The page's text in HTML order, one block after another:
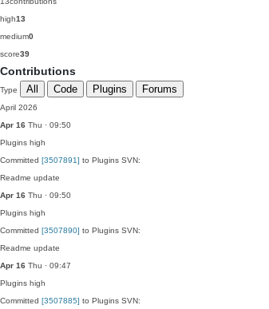
high13
medium0
score39
Contributions
Type All Code Plugins Forums
April 2026
Apr 16 Thu · 09:50
Plugins high
Committed [3507891] to Plugins SVN:
Readme update
Apr 16 Thu · 09:50
Plugins high
Committed [3507890] to Plugins SVN:
Readme update
Apr 16 Thu · 09:47
Plugins high
Committed [3507885] to Plugins SVN: